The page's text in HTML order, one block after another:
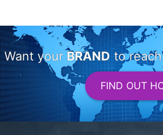
Want your BRANDto reach
FIND OUT